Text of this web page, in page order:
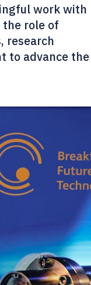
work with
the role of
research
to advance the